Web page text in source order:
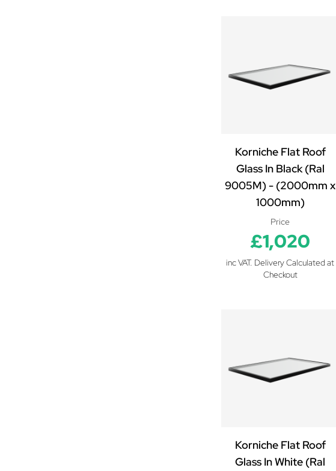
Korniche Flat Roof
Glass In Black (Ral
9005M) - (2000mm x
1000mm)
Price
£1,020
inc VAT. Delivery Calculated at
Checkout
Korniche Flat Roof
Glass In White (Ral